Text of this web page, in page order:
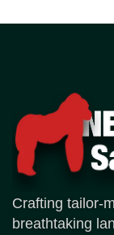
Crafting tailor-
breathtaking